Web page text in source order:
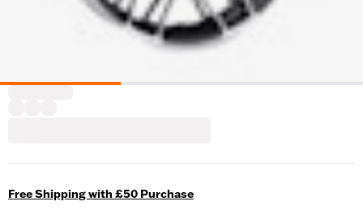
Free Shipping with £50 Purchase